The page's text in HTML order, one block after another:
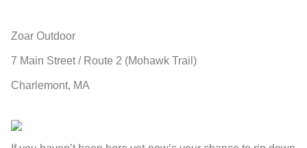
Zoar Outdoor
7 Main Street / Route 2 (Mohawk Trail)
Charlemont, MA